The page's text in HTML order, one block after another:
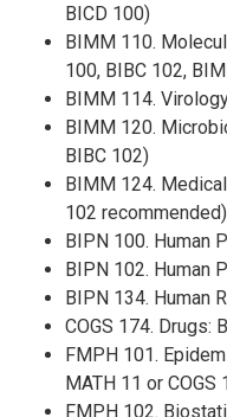
BICD 100)
BIMM 110.
100, BIBC 102,
BIMM 114.
BIMM 120.
BIBC 102)
BIMM 124.
102 recommended)
BIPN 100. Human
BIPN 102. Human
BIPN 134. Human
COGS 174. Drugs:
FMPH 101.
MATH 11 or COGS
FMPH 102.